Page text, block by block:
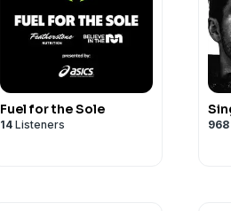
SUMMERTRAIL
Fuel for the Sole
14 Listeners 968